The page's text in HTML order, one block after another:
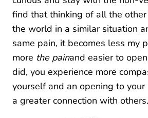
find that thinking of all the
the world in a similar situation
same pain, it becomes less my
more the painand easier to
did, you experience more
yourself and an opening to
a greater connection with others.